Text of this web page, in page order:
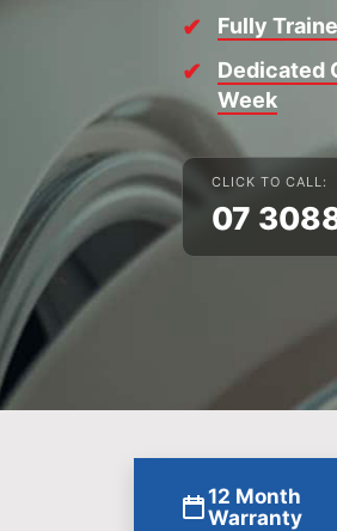
Fully
Dedicated
Week
CLICK TO CALL:
07
12 Month
Warranty